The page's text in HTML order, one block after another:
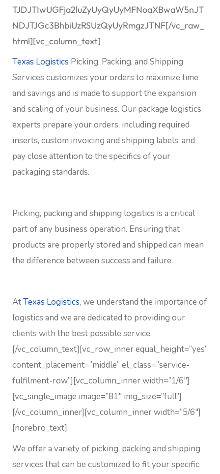
TJDJTIwUGFja2luZyUyQyUyMFNoaXBwaW5nJT
NDJTJGc3BhbiUzRSUzQyUyRmgzJTNF[/vc_raw_
html][vc_column_text]
Texas Logistics Picking, Packing, and Shipping
Services customizes your orders to maximize time
and savings and is made to support the expansion
and scaling of your business. Our package logistics
experts prepare your orders, including required
inserts, custom invoicing and shipping labels, and
pay close attention to the specifics of your
packaging standards.
Picking, packing and shipping logistics is a critical
part of any business operation. Ensuring that
products are properly stored and shipped can mean
the difference between success and failure.
AtTexas Logistics, we understand the importance of
logistics and we are dedicated to providing our
clients with the best possible service.
[/vc_column_text][vc_row_inner equal_height=”yes”
content_placement=”middle” el_class=”service-
fulfilment-row”][vc_column_inner width=”1/6″]
[vc_single_image image=”81″ img_size=”full”]
[/vc_column_inner][vc_column_inner width=”5/6″]
[norebro_text]
We offer a variety of picking, packing and shipping
services that can be customized to fit your specific